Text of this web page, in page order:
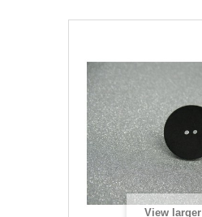
View larger